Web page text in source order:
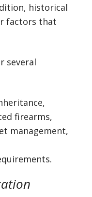
historical
factors that
several
firearms,
management,